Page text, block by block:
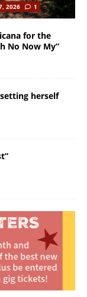
2026
1
for the
No Now My”
herself